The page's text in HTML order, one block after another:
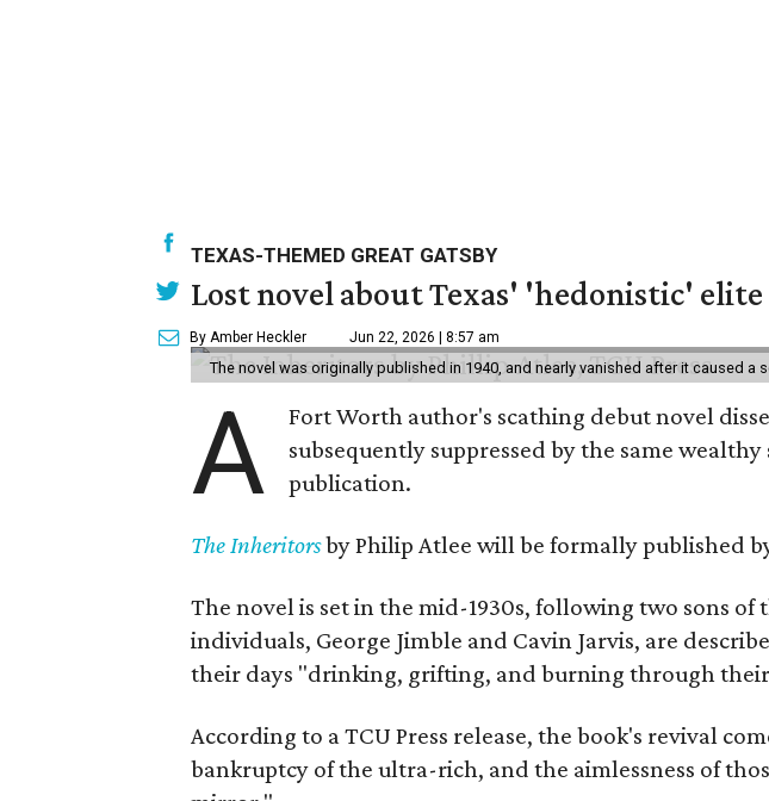
TEXAS-THEMED GREAT GATSBY
Lost novel about Texas' 'hedonistic'
By Amber Heckler Jun 22, 2026 | 8:57 am
The novel was originally published in 1940, and nearly vanished after it caused a
A
Fort Worth author's scathing debut novel
subsequently suppressed by the same
publication.
The Inheritorsby Philip Atlee will be formally published
The novel is set in the mid-1930s, following two sons of
individuals, George Jimble and Cavin Jarvis, are
their days "drinking, grifting, and burning through
According to a TCU Press release, the book's revival
bankruptcy of the ultra-rich, and the aimlessness of